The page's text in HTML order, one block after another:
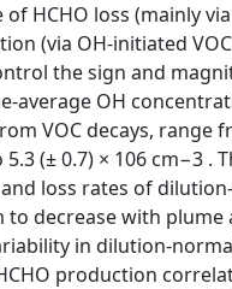
of HCHO loss (mainly
(via OH-initiated
the sign and
average OH
VOC decays, range
5.3 (± 0.7) × 106 cm−3 .
loss rates of
to decrease with plume
in dilution-
production